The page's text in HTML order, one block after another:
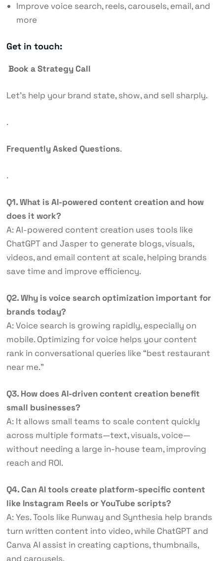
Improve voice search, reels, carousels, email, and
more
Get in touch:
Book a Strategy Call
Let’s help your brand state, show, and sell sharply.
.
Frequently Asked Questions.
.
Q1. What is AI-powered content creation and how
does it work?
A: AI-powered content creation uses tools like
ChatGPT and Jasper to generate blogs, visuals,
videos, and email content at scale, helping brands
save time and improve efficiency.
Q2. Why is voice search optimization important for
brands today?
A: Voice search is growing rapidly, especially on
mobile. Optimizing for voice helps your content
rank in conversational queries like “best restaurant
near me.”
Q3. How does AI-driven content creation benefit
small businesses?
A: It allows small teams to scale content quickly
across multiple formats—text, visuals, voice—
without needing a large in-house team, improving
reach and ROI.
Q4. Can AI tools create platform-specific content
like Instagram Reels or YouTube scripts?
A: Yes. Tools like Runway and Synthesia help brands
turn written content into video, while ChatGPT and
Canva AI assist in creating captions, thumbnails,
and carousels.